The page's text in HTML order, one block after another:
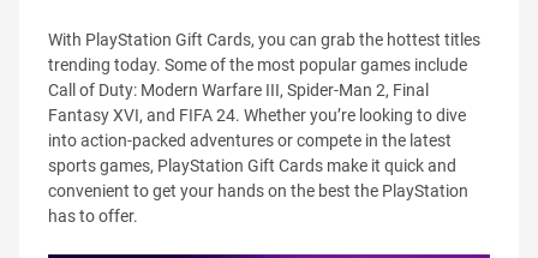
With PlayStation Gift Cards, you can grab the hottest titles
trending today. Some of the most popular games include
Call of Duty: Modern Warfare III, Spider-Man 2, Final
Fantasy XVI, and FIFA 24. Whether you’re looking to dive
into action-packed adventures or compete in the latest
sports games, PlayStation Gift Cards make it quick and
convenient to get your hands on the best the PlayStation
has to offer.